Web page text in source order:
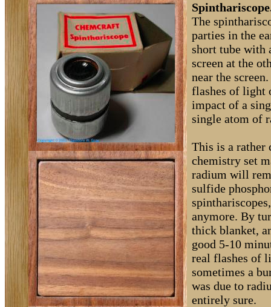
The
parties in the
short tube with
screen at the
near the
flashes of light
impact of a
single atom of
This is a rather
chemistry set
radium will
sulfide
anymore. By
thick blanket,
good 5-10
real flashes of
sometimes a
was due to
entirely sure.